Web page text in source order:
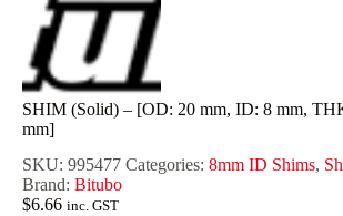
SHIM (Solid) – [OD: 20 mm, ID: 8 mm,
mm]
SKU: 995477 Categories: 8mm ID Shims,
Brand: Bitubo
$6.66 inc. GST